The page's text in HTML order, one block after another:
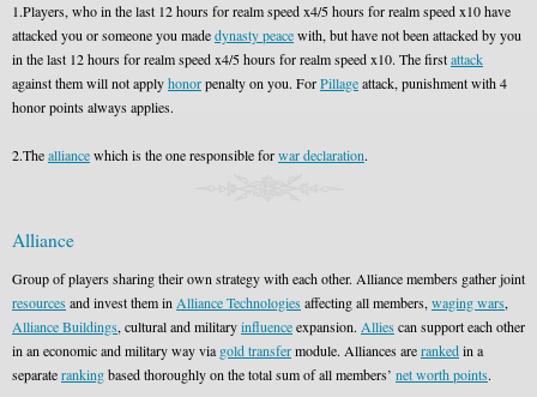
1.Players, who in the last 12 hours for realm speed x4/5 hours for realm speed x10 have
attacked you or someone you madedynasty peacewith, but have not been attacked by you
in the last 12 hours for realm speed x4/5 hours for realm speed x10. The firstattack
against them will not applyhonorpenalty on you. ForPillageattack, punishment with 4
honor points always applies.
2.Thealliancewhich is the one responsible forwar declaration.
Alliance
Group of players sharing their own strategy with each other. Alliance members gather joint
resourcesand invest them in Alliance Technologiesaffecting all members, waging wars,
Alliance Buildings, cultural and militaryinfluenceexpansion. Alliescan support each other
in an economic and military way via gold transfermodule. Alliances arerankedin a
separaterankingbased thoroughly on the total sum of all members’ net worth points.